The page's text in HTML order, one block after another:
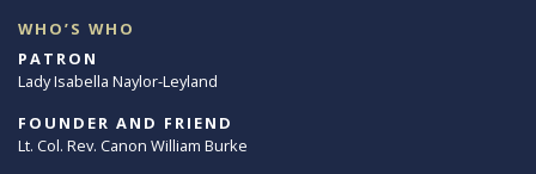
WHO’S WHO
PATRON
Lady Isabella Naylor-Leyland
FOUNDER AND FRIEND
Lt. Col. Rev. Canon William Burke